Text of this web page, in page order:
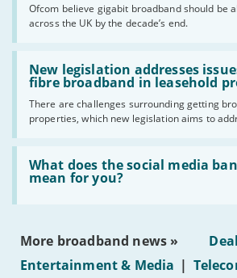
Ofcom believe gigabit broadband should be
across the UK by the decade’s end.
the
UK
should
have
gigabit
broadband
by
2030'
New legislation addresses
fibre broadband in leasehold
There are challenges surrounding getting
properties, which new legislation aims to
Read:
'New
legislation
issues
obtaining
fibre
broadband
leasehold
properties'
What does the social media
mean for you?
Read:
'What
does
social
on
16s
More broadband news »
Entertainment & Media |